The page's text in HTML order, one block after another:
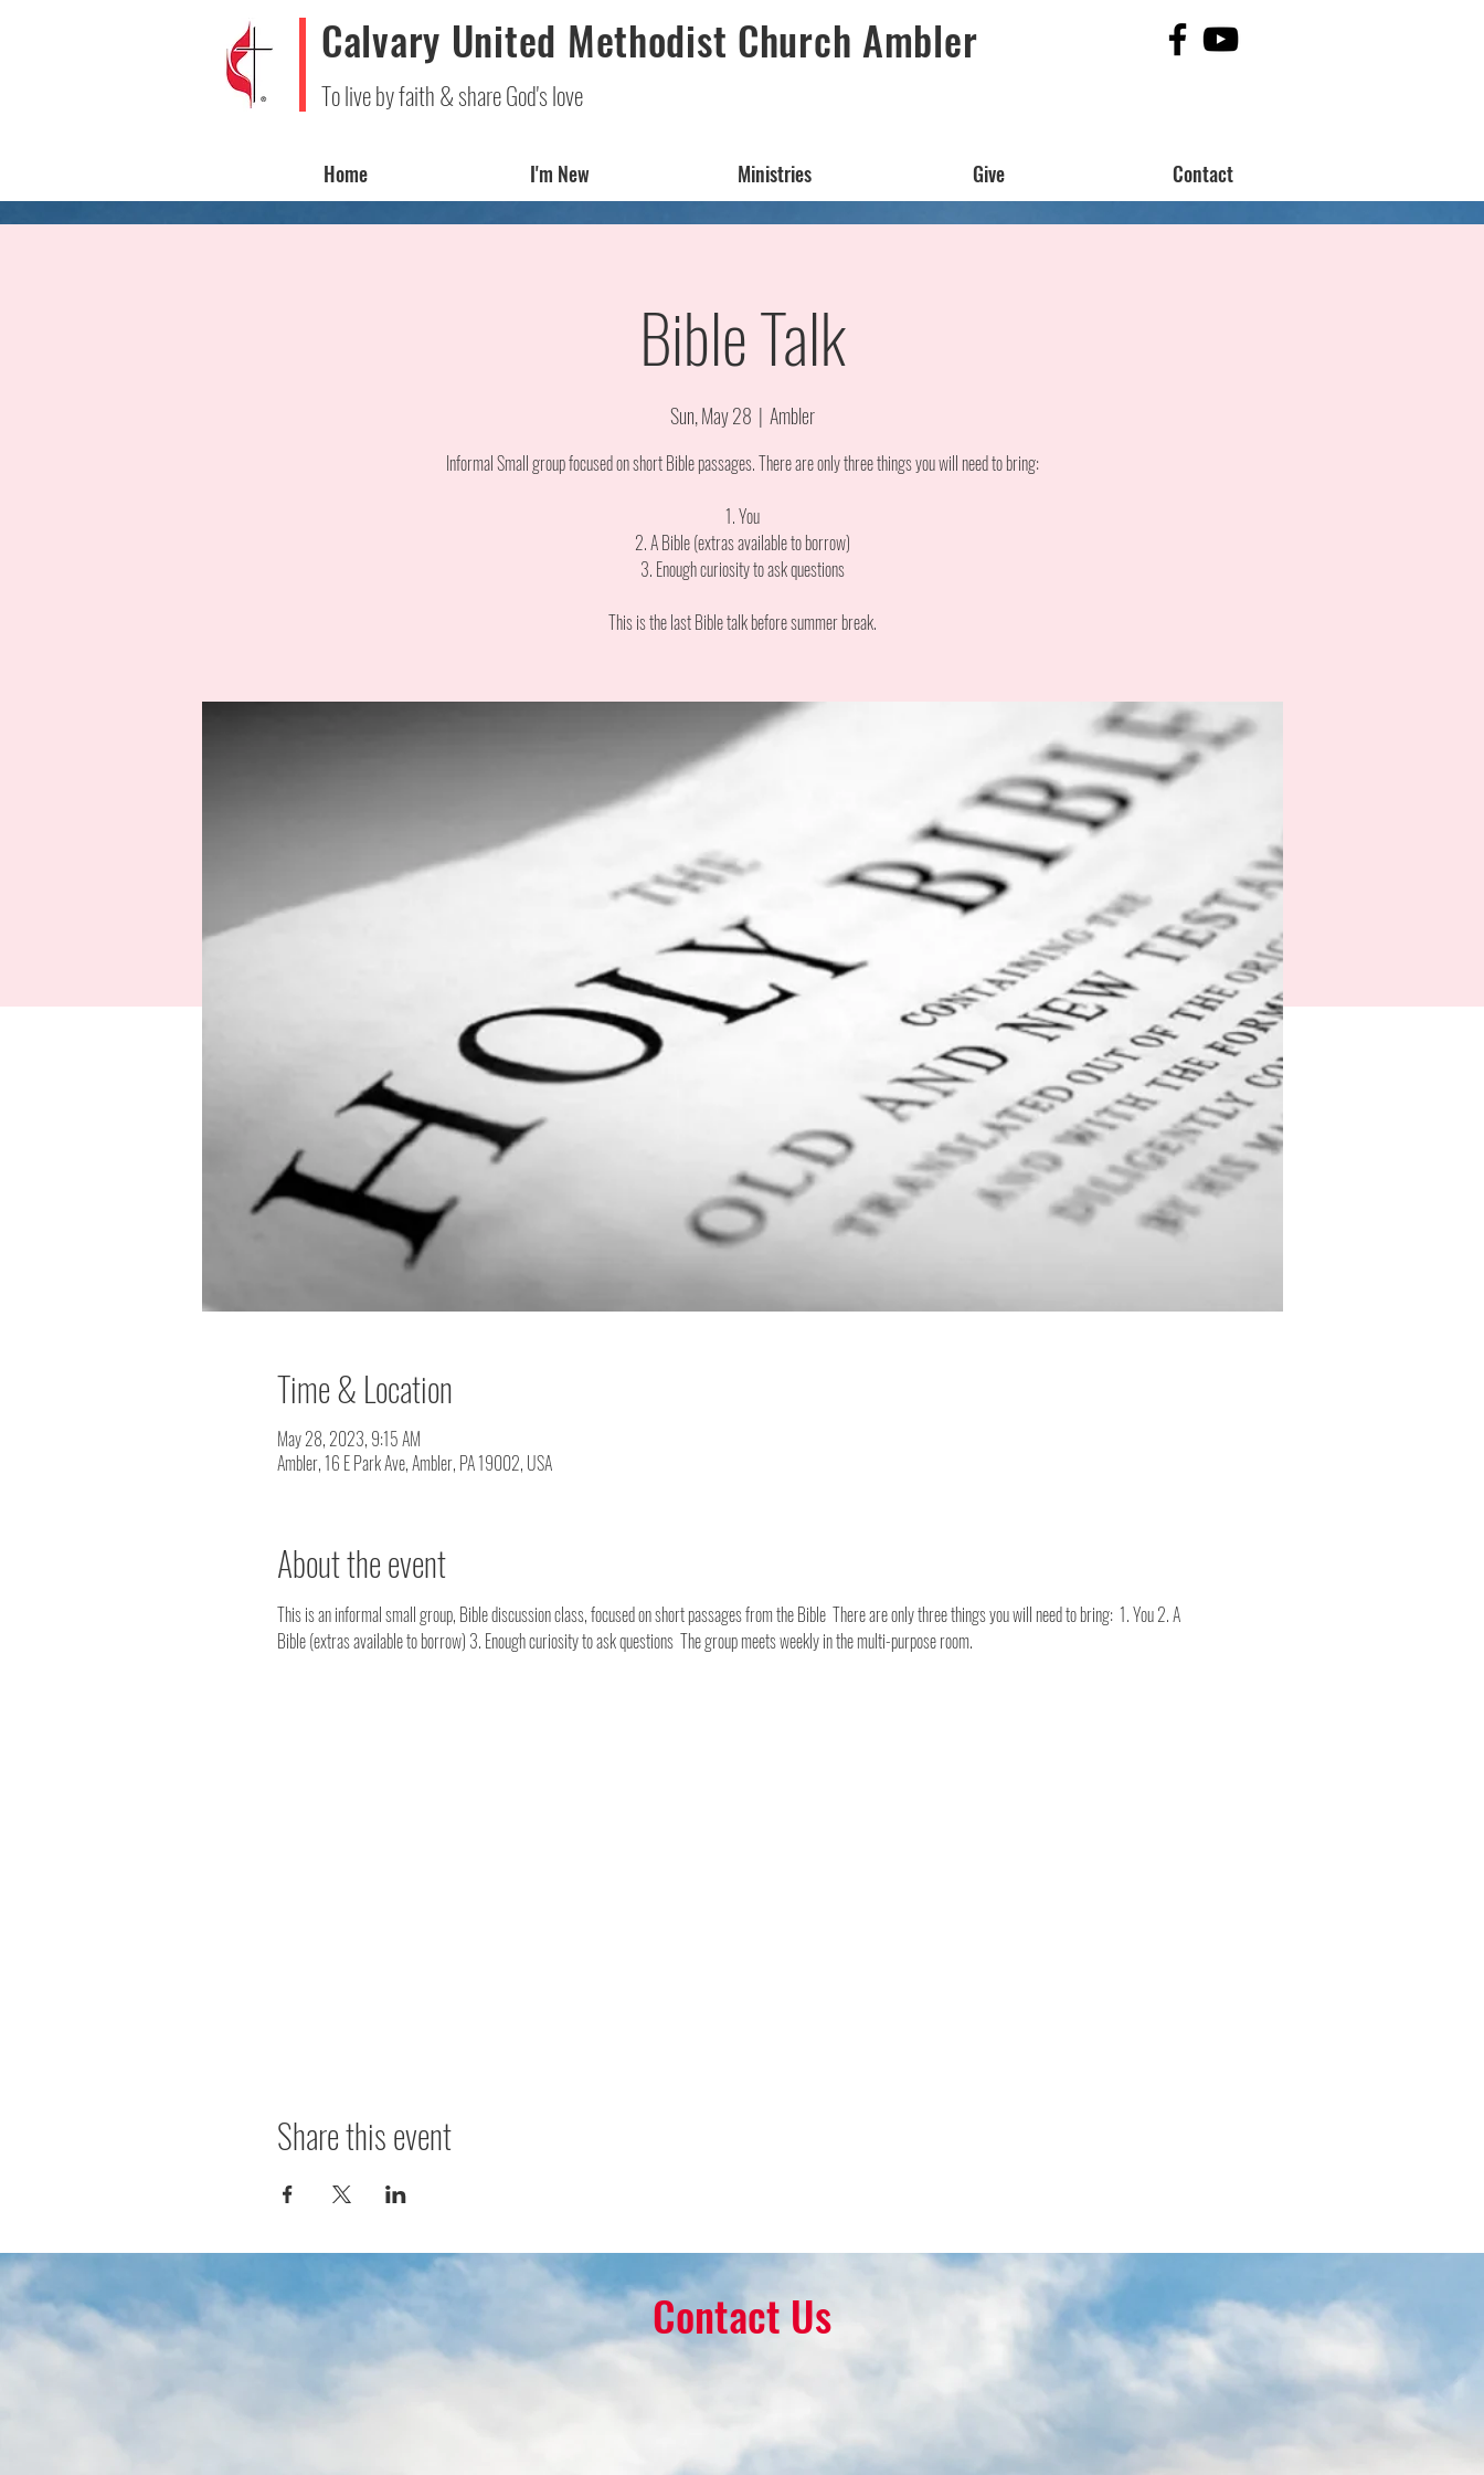
Calvary United Methodist Church Ambler
To live by faith & share God's love
Home I'm New Ministries Give Contact
Bible Talk
Sun, May 28
  |
Ambler
Informal Small group focused on short Bible passages. There are only three things you will need to bring:
1. You
2. A Bible (extras available to borrow)
3. Enough curiosity to ask questions
This is the last Bible talk before summer break.
Time & Location
May 28, 2023, 9:15 AM
Ambler, 16 E Park Ave, Ambler, PA 19002, USA
About the event
This is an informal small group, Bible discussion class, focused on short passages from the Bible  There are only three things you will need to bring:  1. You 2. A
Bible (extras available to borrow) 3. Enough curiosity to ask questions  The group meets weekly in the multi-purpose room.
Share this event
Contact Us